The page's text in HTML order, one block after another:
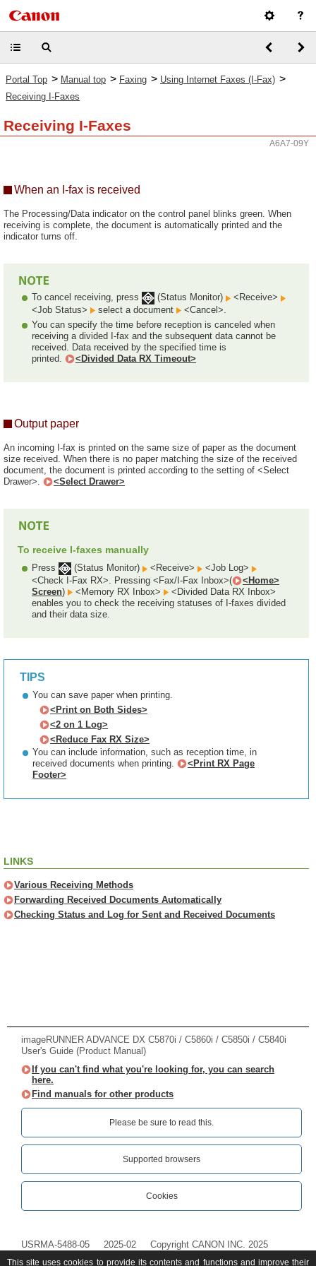
Portal Top > Manual top > Faxing > Using Internet Faxes (I-Fax) >
Receiving I-Faxes
Receiving I-Faxes
A6A7-09Y
When an I-fax is received
The Processing/Data indicator on the control panel blinks green. When
receiving is complete, the document is automatically printed and the
indicator turns off.
To cancel receiving, press (Status Monitor)
<Receive>
<Job Status>
select a document
<Cancel>.
You can specify the time before reception is canceled when
receiving a divided I-fax and the subsequent data cannot be
received. Data received by the specified time is
printed.
<Divided Data RX Timeout>
Output paper
An incoming I-fax is printed on the same size of paper as the document
size received. When there is no paper matching the size of the received
document, the document is printed according to the setting of <Select
Drawer>.
<Select Drawer>
To receive I-faxes manually
Press (Status Monitor) <Receive>
<Job Log>
<Check I-Fax RX>. Pressing <Fax/I-Fax Inbox>(
<Home>
Screen) <Memory RX Inbox>
<Divided Data RX Inbox>
enables you to check the receiving statuses of I-faxes divided
and their data size.
TIPS
You can save paper when printing.
<Print on Both Sides>
<2 on 1 Log>
<Reduce Fax RX Size>
You can include information, such as reception time, in
received documents when printing.
<Print RX Page
Footer>
LINKS
Various Receiving Methods
Forwarding Received Documents Automatically
Checking Status and Log for Sent and Received Documents
imageRUNNER ADVANCE DX C5870i / C5860i / C5850i / C5840i
User's Guide (Product Manual)
If you can't find what you're looking for, you can search
here.
Find manuals for other products
Please be sure to read this.‎
Supported browsers
Cookies
USRMA-5488-05 2025-02 Copyright CANON INC. 2025
This site uses cookies to provide its contents and functions and improve their